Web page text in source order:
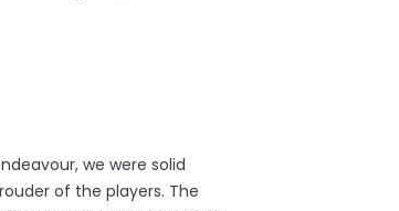
we were solid
of the players. The